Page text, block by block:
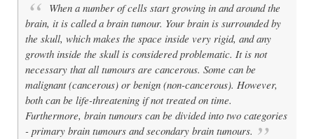
When a number of cells start growing in and around the
brain, it is called a brain tumour. Your brain is surrounded by
the skull, which makes the space inside very rigid, and any
growth inside the skull is considered problematic. It is not
necessary that all tumours are cancerous. Some can be
malignant (cancerous) or benign (non-cancerous). However,
both can be life-threatening if not treated on time.
Furthermore, brain tumours can be divided into two categories
- primary brain tumours and secondary brain tumours.